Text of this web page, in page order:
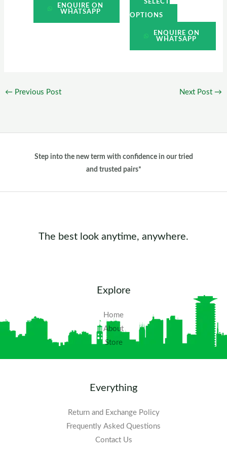
ENQUIRE ON
WHATSAPP
SELECT
OPTIONS
ENQUIRE ON
WHATSAPP
← Previous Post Next Post →
Step into the new term with confidence in our tried
and trusted pairs*
The best look anytime, anywhere.
Explore
Home
About
Store
Everything
Return and Exchange Policy
Frequently Asked Questions​
Contact Us